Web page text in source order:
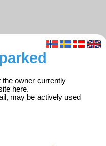
the owner currently
here.
may be actively used